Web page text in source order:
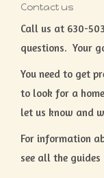
Contact us
Call us at 630-
questions. Your
You need to get
to look for a
let us know and
For information
see all the guides